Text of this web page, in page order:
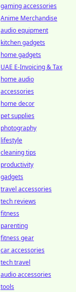
gaming accessories
Anime Merchandise
audio equipment
kitchen gadgets
home gadgets
UAE E-Invoicing & Tax
home audio
accessories
home decor
pet supplies
photography
lifestyle
cleaning tips
productivity
gadgets
travel accessories
tech reviews
fitness
parenting
fitness gear
car accessories
tech travel
audio accessories
tools